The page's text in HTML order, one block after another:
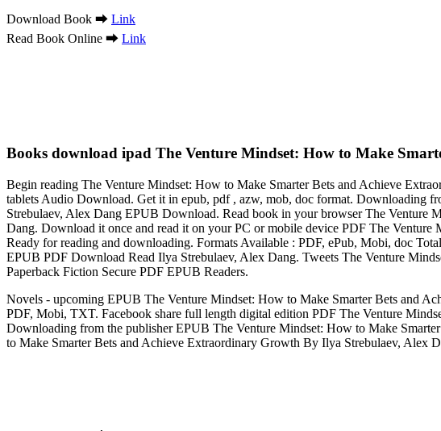
Download Book ➡ Link
Read Book Online ➡ Link
Books download ipad The Venture Mindset: How to Make
Begin reading The Venture Mindset: How to Make Smarter Bets and Achieve
tablets Audio Download. Get it in epub, pdf , azw, mob, doc format. Downloading
Strebulaev, Alex Dang EPUB Download. Read book in your browser The
Dang. Download it once and read it on your PC or mobile device PDF The
Ready for reading and downloading. Formats Available : PDF, ePub, Mobi, doc
EPUB PDF Download Read Ilya Strebulaev, Alex Dang. Tweets The Venture
Paperback Fiction Secure PDF EPUB Readers.
Novels - upcoming EPUB The Venture Mindset: How to Make Smarter Bets and
PDF, Mobi, TXT. Facebook share full length digital edition PDF The Venture
Downloading from the publisher EPUB The Venture Mindset: How to Make
to Make Smarter Bets and Achieve Extraordinary Growth By Ilya Strebulaev, Alex